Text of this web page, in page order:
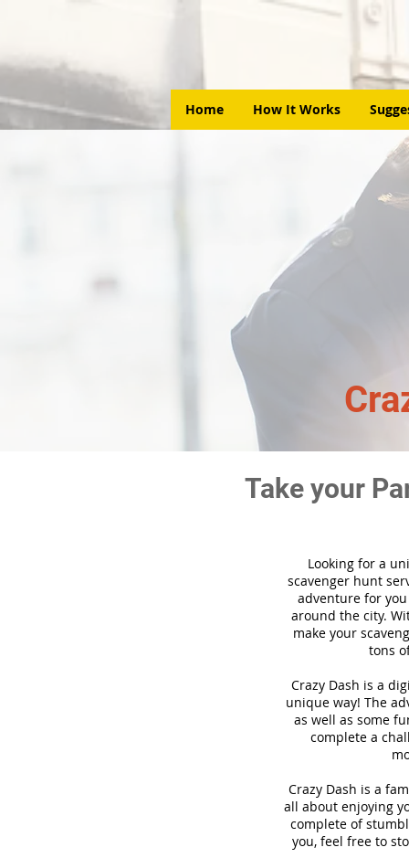
Home How It Works
Take your
Looking for a
scavenger hunt
adventure for
around the city.
make your
tons
Crazy Dash is a
unique way! The
as well as some
complete a
Crazy Dash is a
all about enjoying
complete of
you, feel free to